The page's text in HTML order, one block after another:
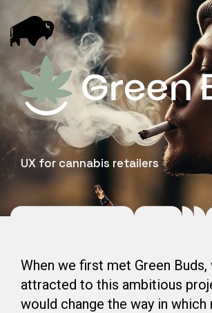
contenido
UX for cannabis retailers
When we first met Green Buds,
attracted to this ambitious
would change the way in which